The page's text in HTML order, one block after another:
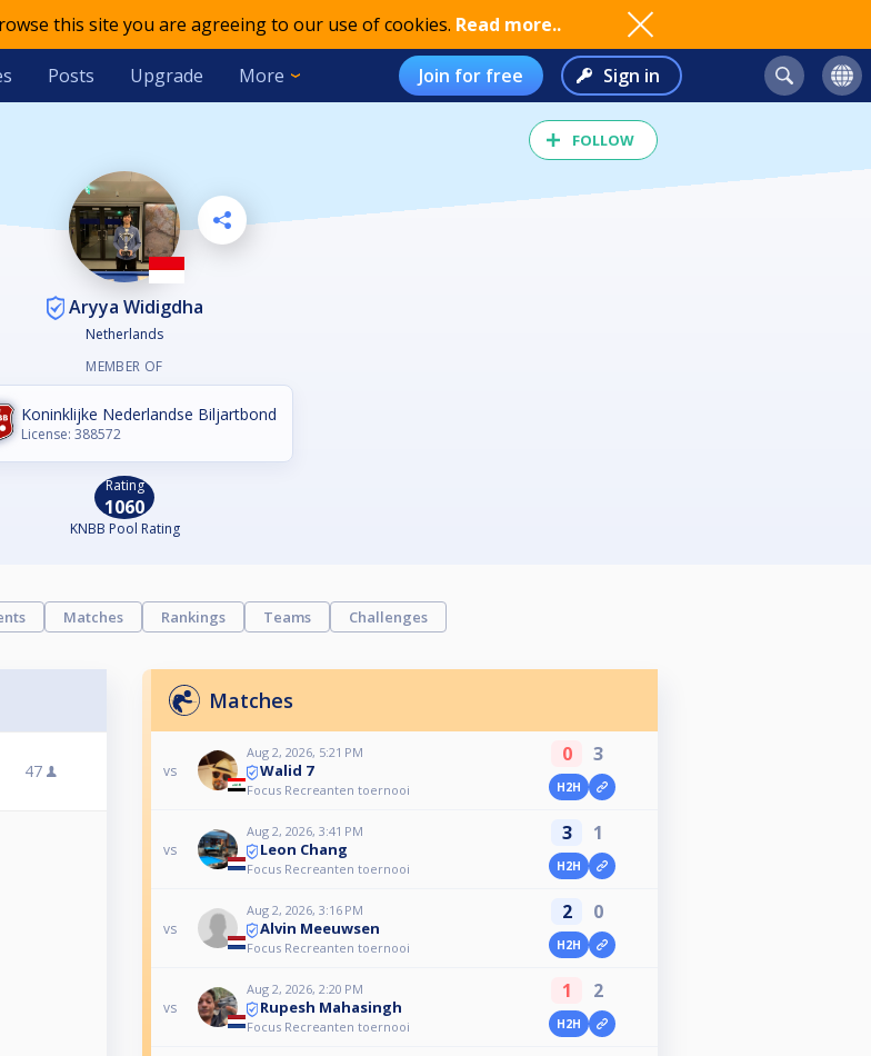
this site you are agreeing to our use of cookies. Read more..
Posts Upgrade More Join for free Sign in
FOLLOW
Aryya Widigdha
Netherlands
MEMBER OF
Koninklijke Nederlandse Biljartbond
License: 388572
Rating
1060
KNBB Pool Rating
Matches Rankings Teams Challenges
47
Matches
vs
Aug 2, 2026, 5:21 PM
Walid 7
Focus Recreanten toernooi
0 3
H2H
vs
Aug 2, 2026, 3:41 PM
Leon Chang
Focus Recreanten toernooi
3 1
H2H
vs
Aug 2, 2026, 3:16 PM
Alvin Meeuwsen
Focus Recreanten toernooi
2 0
H2H
vs
Aug 2, 2026, 2:20 PM
Rupesh Mahasingh
Focus Recreanten toernooi
1 2
H2H